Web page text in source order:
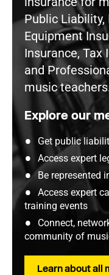
Public
Equipment
Insurance, Tax
and
music
Explore our
Get public
Access expert
Be represented
Access expert
training events
Connect,
community of
Learn about all